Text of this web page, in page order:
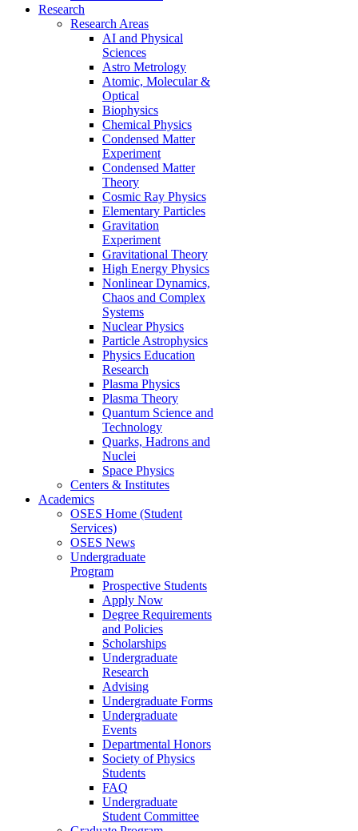
Research
Research Areas
AI and Physical
Sciences
Astro Metrology
Atomic, Molecular &
Optical
Biophysics
Chemical Physics
Condensed Matter
Experiment
Condensed Matter
Theory
Cosmic Ray Physics
Elementary Particles
Gravitation
Experiment
Gravitational Theory
High Energy Physics
Nonlinear Dynamics,
Chaos and Complex
Systems
Nuclear Physics
Particle Astrophysics
Physics Education
Research
Plasma Physics
Plasma Theory
Quantum Science and
Technology
Quarks, Hadrons and
Nuclei
Space Physics
Centers & Institutes
Academics
OSES Home (Student
Services)
OSES News
Undergraduate
Program
Prospective Students
Apply Now
Degree Requirements
and Policies
Scholarships
Undergraduate
Research
Advising
Undergraduate Forms
Undergraduate
Events
Departmental Honors
Society of Physics
Students
FAQ
Undergraduate
Student Committee